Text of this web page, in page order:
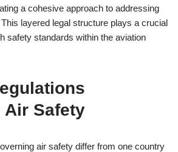
a cohesive approach to addressing
layered legal structure plays a crucial
safety standards within the aviation
Air Safety
air safety differ from one country